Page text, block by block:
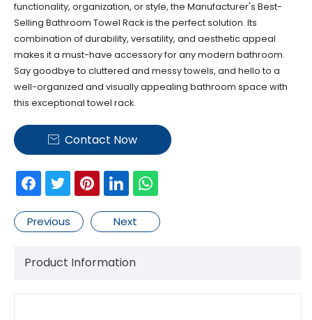
functionality, organization, or style, the Manufacturer's Best-
Selling Bathroom Towel Rack is the perfect solution. Its
combination of durability, versatility, and aesthetic appeal
makes it a must-have accessory for any modern bathroom.
Say goodbye to cluttered and messy towels, and hello to a
well-organized and visually appealing bathroom space with
this exceptional towel rack.
 Contact Now
Previous Next
Product Information